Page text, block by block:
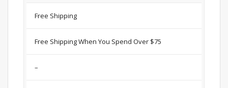
Free Shipping
Free Shipping When You Spend Over $75
–